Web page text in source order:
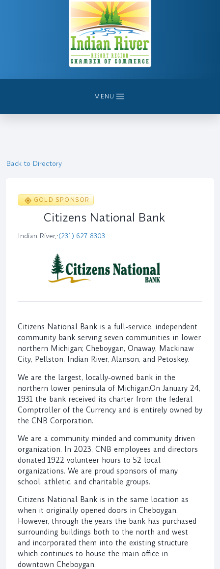
MENU
Back to Directory
GOLD SPONSOR
Citizens National Bank
Indian River,•(231) 627-8303
Citizens National Bank is a full-service, independent
community bank serving seven communities in lower
northern Michigan; Cheboygan, Onaway, Mackinaw
City, Pellston, Indian River, Alanson, and Petoskey.
We are the largest, locally-owned bank in the
northern lower peninsula of Michigan.On January 24,
1931 the bank received its charter from the federal
Comptroller of the Currency and is entirely owned by
the CNB Corporation.
We are a community minded and community driven
organization. In 2023, CNB employees and directors
donated 1922 volunteer hours to 52 local
organizations. We are proud sponsors of many
school, athletic, and charitable groups.
Citizens National Bank is in the same location as
when it originally opened doors in Cheboygan.
However, through the years the bank has purchased
surrounding buildings both to the north and west
and incorporated them into the existing structure
which continues to house the main office in
downtown Cheboygan.